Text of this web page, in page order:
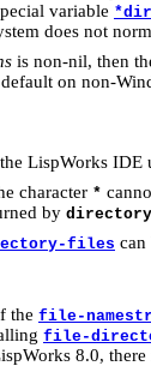
variable
does not
is non-nil, then
on non-
LispWorks IDE
character *
by directory
files can
the file-
file-
8.0,